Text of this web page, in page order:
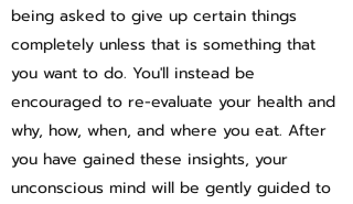
being asked to give up certain things
completely unless that is something that
you want to do. You'll instead be
encouraged to re-evaluate your health and
why, how, when, and where you eat. After
you have gained these insights, your
unconscious mind will be gently guided to